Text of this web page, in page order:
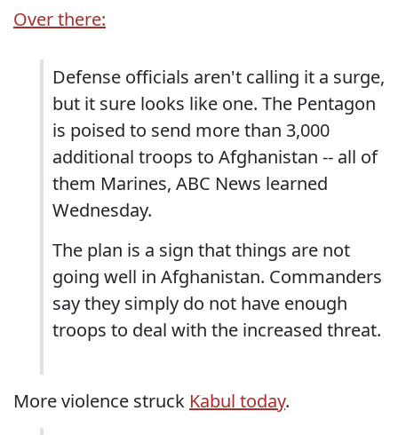
Over there:
Defense officials aren't calling it a surge,
but it sure looks like one. The Pentagon
is poised to send more than 3,000
additional troops to Afghanistan -- all of
them Marines, ABC News learned
Wednesday.
The plan is a sign that things are not
going well in Afghanistan. Commanders
say they simply do not have enough
troops to deal with the increased threat.
More violence struck Kabul today.